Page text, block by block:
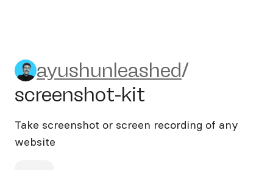
ayushunleashed/
ayushunleashed/
screenshot-kit
Take screenshot or screen recording of any
website